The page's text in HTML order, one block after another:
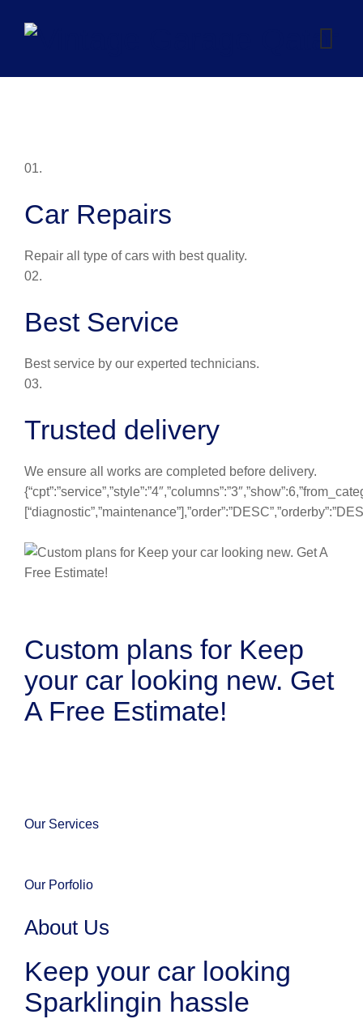
01.
Car Repairs
Repair all type of cars with best quality.
02.
Best Service
Best service by our experted technicians.
03.
Trusted delivery
We ensure all works are completed before delivery.
Custom plans for Keep
your car looking new. Get
A Free Estimate!
Our Services
Our Porfolio
About Us
Keep your car looking
Sparklingin hassle